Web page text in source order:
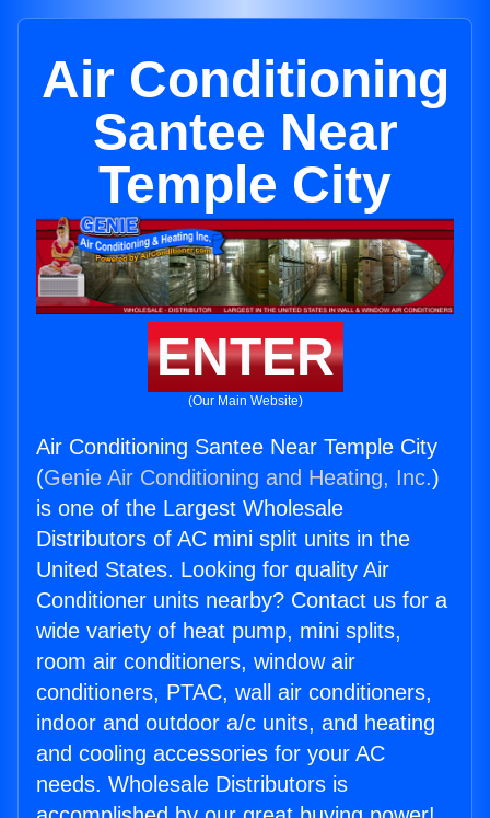
Air Conditioning
Santee Near
Temple City
ENTER
(Our Main Website)
Air Conditioning Santee Near Temple City
(Genie Air Conditioning and Heating, Inc.)
is one of the Largest Wholesale
Distributors of AC mini split units in the
United States. Looking for quality Air
Conditioner units nearby? Contact us for a
wide variety of heat pump, mini splits,
room air conditioners, window air
conditioners, PTAC, wall air conditioners,
indoor and outdoor a/c units, and heating
and cooling accessories for your AC
needs. Wholesale Distributors is